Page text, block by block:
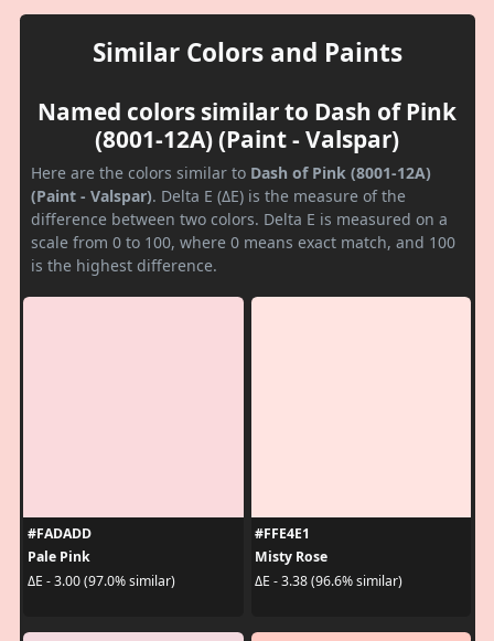
Similar Colors and Paints
Named colors similar to Dash of Pink
(8001-12A) (Paint - Valspar)
Here are the colors similar to Dash of Pink (8001-12A)
(Paint - Valspar). Delta E (ΔE) is the measure of the
difference between two colors. Delta E is measured on a
scale from 0 to 100, where 0 means exact match, and 100
is the highest difference.
#FADADD
Pale Pink
ΔE - 3.00 (97.0% similar)
#FFE4E1
Misty Rose
ΔE - 3.38 (96.6% similar)